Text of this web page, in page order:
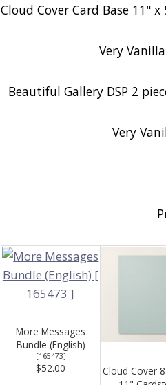
Cloud Cover Card Base 11"
Very
Beautiful Gallery DSP 2
Very
More Messages
Bundle (English)
[165473]
$52.00
Cloud Cover